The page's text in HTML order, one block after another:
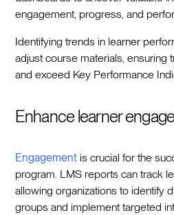
engagement, progress, and
Identifying trends in learner
adjust course materials, ensuring
and exceed Key Performance
Enhance learner
Engagement is crucial for the
program. LMS reports can track
allowing organizations to identify
groups and implement targeted